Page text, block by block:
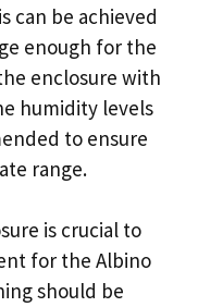
can be achieved
enough for the
enclosure with
humidity levels
to ensure
range.
is crucial to
for the Albino
should be